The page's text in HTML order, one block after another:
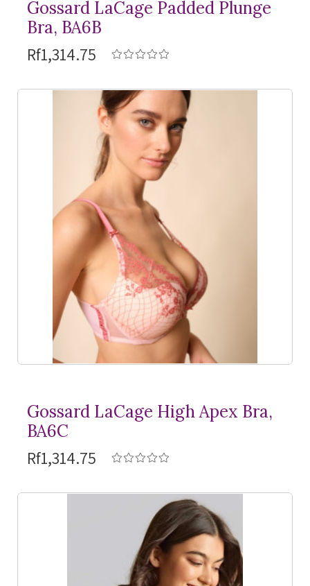
Gossard LaCage Padded Plunge
Bra, BA6B
Rf1,314.75
Gossard LaCage High Apex Bra,
BA6C
Rf1,314.75